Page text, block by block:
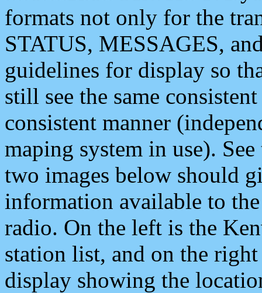
formats not only for the
STATUS, MESSAGES,
guidelines for display so
still see the same
consistent manner
maping system in use).
two images below should
information available to
radio. On the left is the
station list, and on the
display showing the